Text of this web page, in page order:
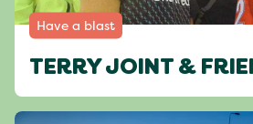
Have a blast
TERRY JOINT &